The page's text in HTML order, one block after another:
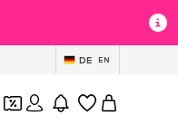
DE EN